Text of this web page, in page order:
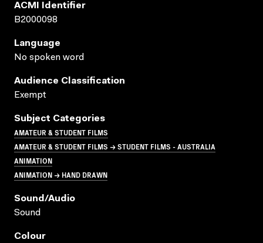
ACMI Identifier
B2000098
Language
No spoken word
Audience Classification
Exempt
Subject Categories
AMATEUR & STUDENT FILMS
AMATEUR & STUDENT FILMS → STUDENT FILMS - AUSTRALIA
ANIMATION
ANIMATION → HAND DRAWN
Sound/audio
Sound
Colour